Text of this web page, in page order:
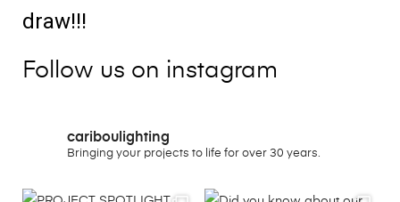
draw!!!
Follow us on instagram
cariboulighting
Bringing your projects to life for over 30 years.